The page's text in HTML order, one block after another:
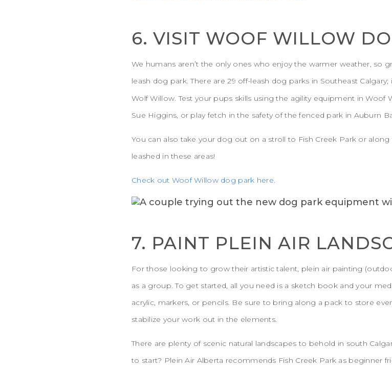
6. VISIT WOOF WILLOW
We humans aren’t the only ones who enjoy the warmer weather, so
leash dog park. There are 29 off-leash dog parks in Southeast
Wolf Willow. Test your pups skills using the agility equipment in
Sue Higgins, or play fetch in the safety of the fenced park in Auburn
You can also take your dog out on a stroll to Fish Creek Park or
leashed in these areas!
Check out Woof Willow dog park here.
7. PAINT PLEIN AIR
For those looking to grow their artistic talent, plein air painting
as a group. To get started, all you need is a sketch book and your
acrylic, markers, or pencils. Be sure to bring along a pack to store
stabilize your work out in the elements.
There are plenty of scenic natural landscapes to behold in south
to start? Plein Air Alberta recommends Fish Creek Park as beginner